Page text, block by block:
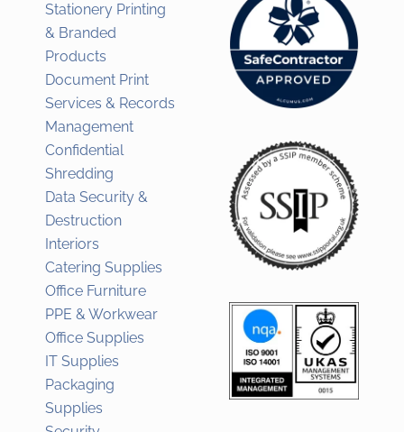
Stationery Printing
& Branded
Products
Document Print
Services & Records
Management
Confidential
Shredding
Data Security &
Destruction
Interiors
Catering Supplies
Office Furniture
PPE & Workwear
Office Supplies
IT Supplies
Packaging
Supplies